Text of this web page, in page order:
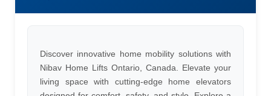
Discover innovative home mobility solutions with
Nibav Home Lifts Ontario, Canada. Elevate your
living space with cutting-edge home elevators